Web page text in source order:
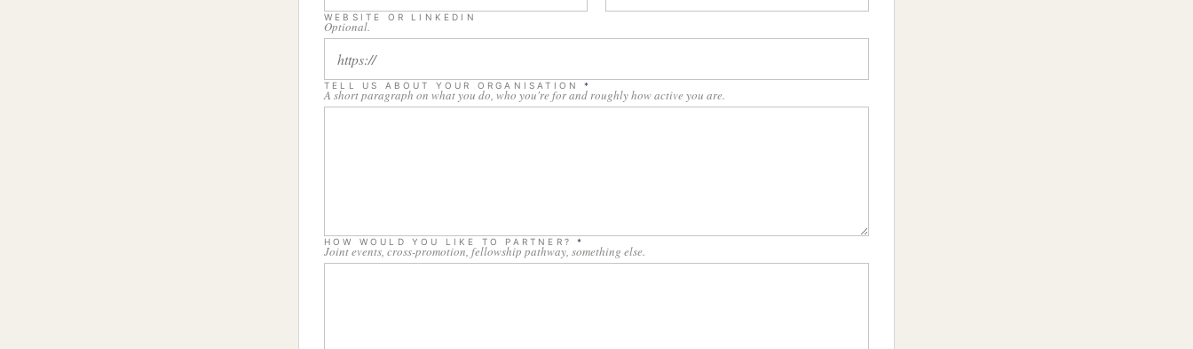
WEBSITE OR LINKEDIN
Optional.
TELL US ABOUT YOUR ORGANISATION *
A short paragraph on what you do, who you're for and roughly how active you are.
HOW WOULD YOU LIKE TO PARTNER? *
Joint events, cross-promotion, fellowship pathway, something else.